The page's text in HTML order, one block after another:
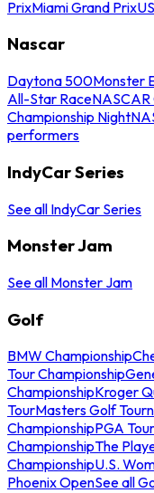
PrixMiami Grand Prix
Nascar
Daytona 500Monster
All-Star RaceNASCAR
Championship Night
performers
IndyCar Series
See all IndyCar Series
Monster Jam
See all Monster Jam
Golf
BMW Championship
Tour Championship
ChampionshipKroger
TourMasters Golf
ChampionshipPGA Tour
ChampionshipThe
ChampionshipU.S.
Phoenix OpenSee all